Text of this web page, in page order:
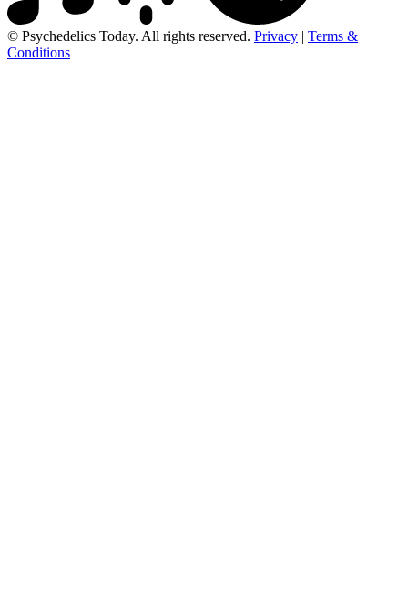
© Psychedelics Today. All rights reserved. Privacy | Terms &
Conditions